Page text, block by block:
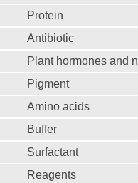
Protein
Antibiotic
Plant hormones and n
Pigment
Amino acids
Buffer
Surfactant
Reagents